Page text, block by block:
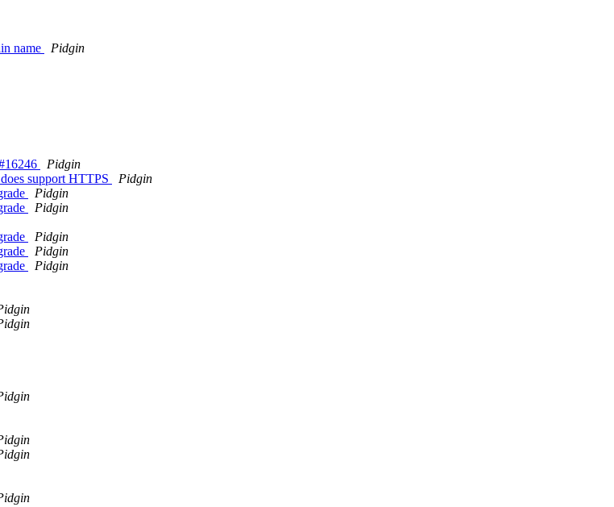
name
Pidgin
Pidgin
support HTTPS
Pidgin
Pidgin
Pidgin
Pidgin
Pidgin
Pidgin